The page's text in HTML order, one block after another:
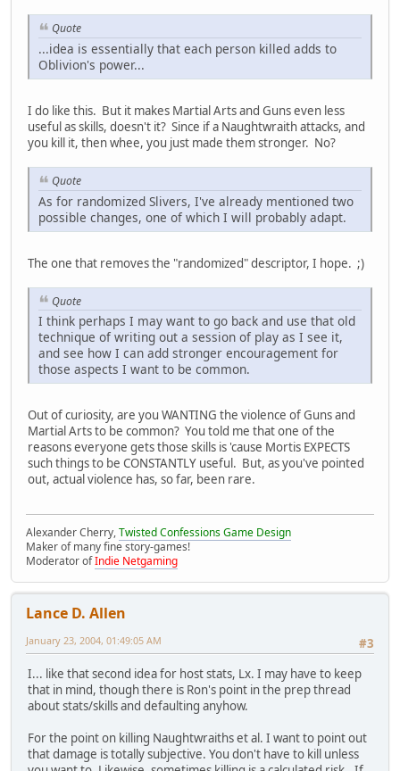
Quote
...idea is essentially that each person killed adds to
Oblivion's power...
I do like this. But it makes Martial Arts and Guns even less
useful as skills, doesn't it? Since if a Naughtwraith attacks, and
you kill it, then whee, you just made them stronger. No?
Quote
As for randomized Slivers, I've already mentioned two
possible changes, one of which I will probably adapt.
The one that removes the "randomized" descriptor, I hope. ;)
Quote
I think perhaps I may want to go back and use that old
technique of writing out a session of play as I see it,
and see how I can add stronger encouragement for
those aspects I want to be common.
Out of curiosity, are you WANTING the violence of Guns and
Martial Arts to be common? You told me that one of the
reasons everyone gets those skills is 'cause Mortis EXPECTS
such things to be CONSTANTLY useful. But, as you've pointed
out, actual violence has, so far, been rare.
Alexander Cherry,Twisted Confessions Game Design
Maker of many fine story-games!
Moderator ofIndie Netgaming
Lance D. Allen
#3
January 23, 2004, 01:49:05 AM
I... like that second idea for host stats, Lx. I may have to keep
that in mind, though there is Ron's point in the prep thread
about stats/skills and defaulting anyhow.
For the point on killing Naughtwraiths et al. I want to point out
that damage is totally subjective. You don't have to kill unless